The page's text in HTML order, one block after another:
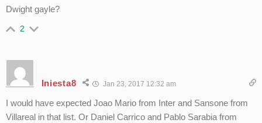
Dwight gayle?
2
Iniesta8 Jan 23, 2017 12:32 am
I would have expected Joao Mario from Inter and Sansone from
Villareal in that list. Or Daniel Carrico and Pablo Sarabia from